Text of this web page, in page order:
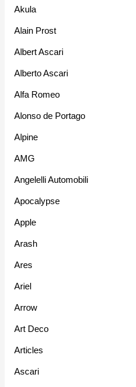
Akula
Alain Prost
Albert Ascari
Alberto Ascari
Alfa Romeo
Alonso de Portago
Alpine
AMG
Angelelli Automobili
Apocalypse
Apple
Arash
Ares
Ariel
Arrow
Art Deco
Articles
Ascari